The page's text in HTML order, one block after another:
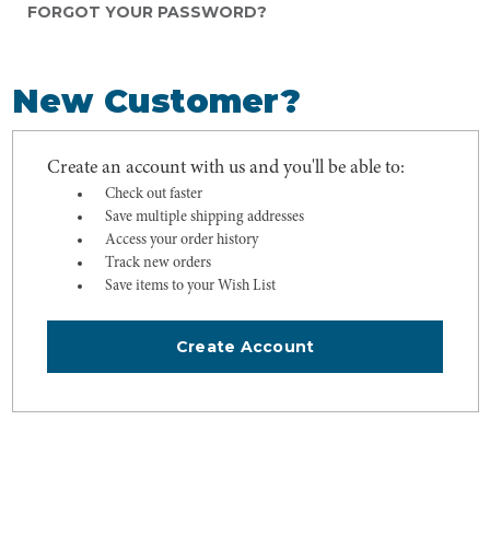
FORGOT YOUR PASSWORD?
New Customer?
Create an account with us and you'll be able to:
Check out faster
Save multiple shipping addresses
Access your order history
Track new orders
Save items to your Wish List
Create Account